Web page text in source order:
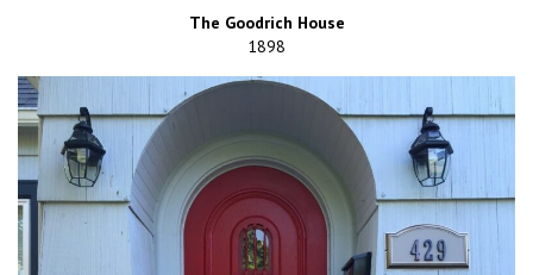
The Goodrich House
1898